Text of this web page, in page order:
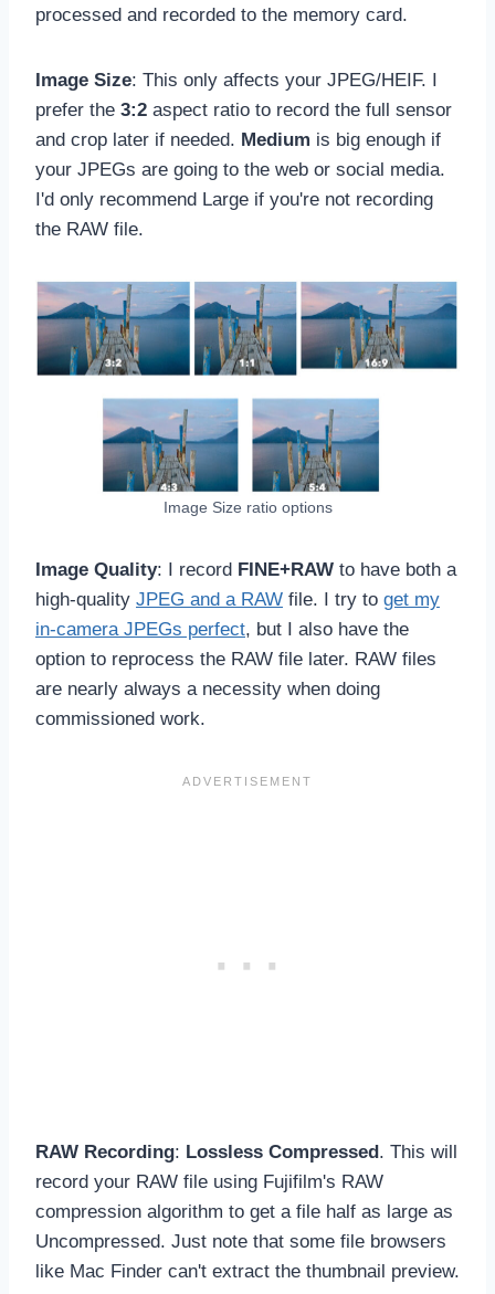
processed and recorded to the memory card.
Image Size: This only affects your JPEG/HEIF. I
prefer the 3:2 aspect ratio to record the full sensor
and crop later if needed. Medium is big enough if
your JPEGs are going to the web or social media.
I'd only recommend Large if you're not recording
the RAW file.
Image Size ratio options
Image Quality: I record FINE+RAW to have both a
high-quality JPEG and a RAW file. I try to get my
in-camera JPEGs perfect, but I also have the
option to reprocess the RAW file later. RAW files
are nearly always a necessity when doing
commissioned work.
RAW Recording: Lossless Compressed. This will
record your RAW file using Fujifilm's RAW
compression algorithm to get a file half as large as
Uncompressed. Just note that some file browsers
like Mac Finder can't extract the thumbnail preview.